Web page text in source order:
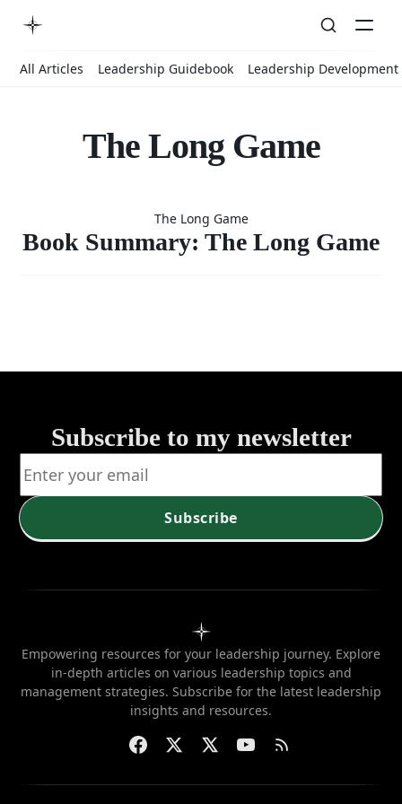
All Articles Leadership Guidebook Leadership Development
The Long Game
Book
Summary:
Game
The Long Game
Book Summary: The Long Game
Subscribe to my newsletter
Subscribe
Empowering resources for your leadership journey. Explore
in-depth articles on various leadership topics and
management strategies. Subscribe for the latest leadership
insights and resources.